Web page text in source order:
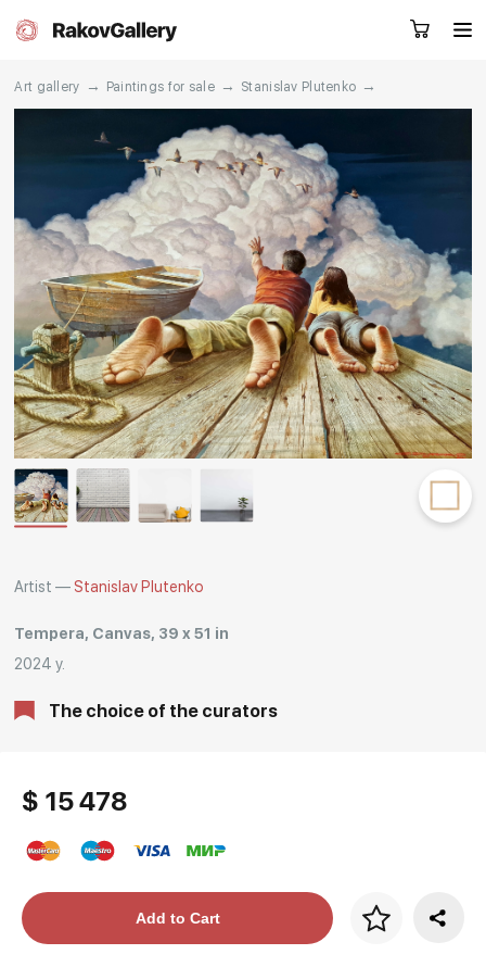
EN CN
Artworks Artists
About us Services
Events Contacts
Other projects
Rakov
special
Request a call
Art gallery → Paintings for sale → Stanislav Plutenko →
Artist — Stanislav Plutenko
Tempera, Canvas, 39 x 51 in
2024 y.
The choice of the curators
$ 15 478
Price per frameAdd to Cart